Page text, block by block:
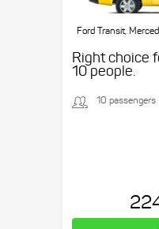
Ford Transit,
Right choice
10 people.
10 passengers